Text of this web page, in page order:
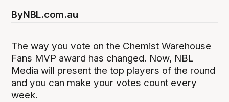
ByNBL.com.au
The way you vote on the Chemist Warehouse
Fans MVP award has changed. Now, NBL
Media will present the top players of the round
and you can make your votes count every
week.